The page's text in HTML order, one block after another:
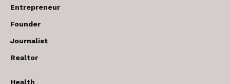
Entrepreneur
Founder
Journalist
Realtor
Health